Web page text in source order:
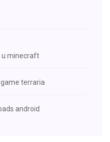
u minecraft
terraria
android